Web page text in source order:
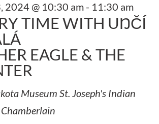
TIME WITH UŊČÍ
EAGLE & THE
2024 @ 10:30 am- 11:30 am
Museum St. Joseph's Indian